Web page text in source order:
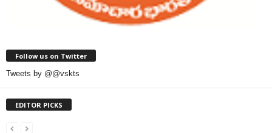
Follow us on Twitter
Tweets by @@vskts
EDITOR PICKS